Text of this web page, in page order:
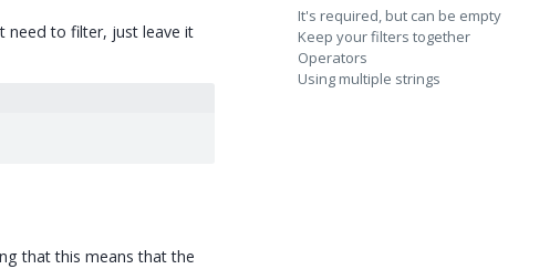
need to filter, just leave it
that this means that the
It's required, but can be empty
Keep your filters together
Operators
Using multiple strings